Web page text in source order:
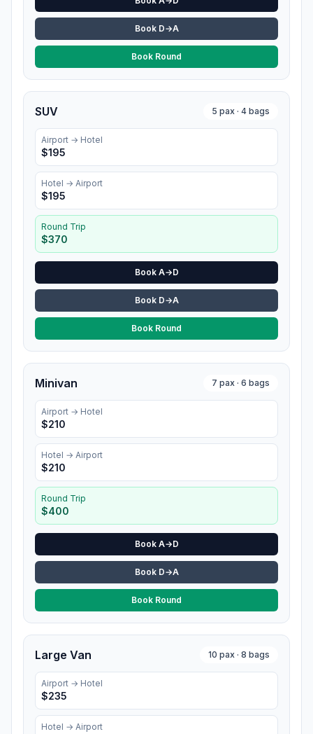
Book D→A
Book Round
SUV 5 pax · 4 bags
Airport → Hotel
$195
Hotel → Airport
$195
Round Trip
$370
Book A→D
Book D→A
Book Round
Minivan 7 pax · 6 bags
Airport → Hotel
$210
Hotel → Airport
$210
Round Trip
$400
Book A→D
Book D→A
Book Round
Large Van 10 pax · 8 bags
Airport → Hotel
$235
Hotel → Airport